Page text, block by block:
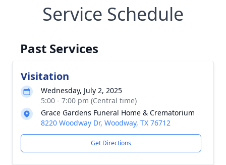
Service Schedule
Past Services
Visitation
Wednesday, July 2, 2025
5:00 - 7:00 pm (Central time)
Grace Gardens Funeral Home & Crematorium
8220 Woodway Dr, Woodway, TX 76712
Get Directions